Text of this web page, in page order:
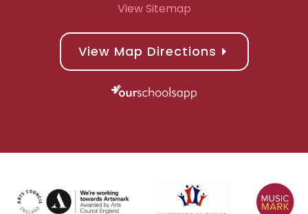
View Sitemap
View Map Directions